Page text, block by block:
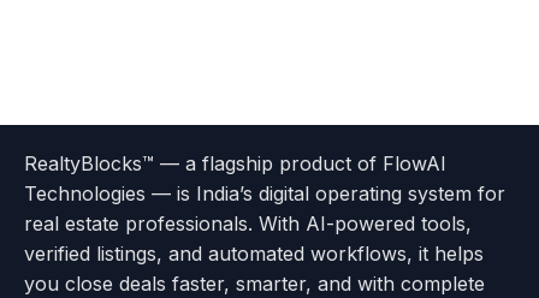
RealtyBlocks™ — a flagship product of FlowAI
Technologies — is India’s digital operating system for
real estate professionals. With AI-powered tools,
verified listings, and automated workflows, it helps
you close deals faster, smarter, and with complete
About
page
Careers
Options
with
Realtyflow
Feedback
page
Help
Center
Instagram
Facebook
Twitter
Use
Policy